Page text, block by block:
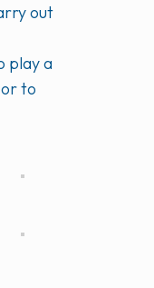
out
play a
to